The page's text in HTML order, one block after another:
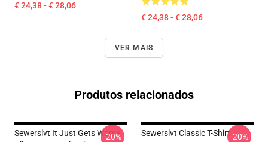
€ 24,38 - € 28,06
€ 24,38 - € 28,06
VER MAIS
Produtos relacionados
Sewerslvt It Just Gets Worse
-20% Sewerslvt Classic T-Shirt-20%